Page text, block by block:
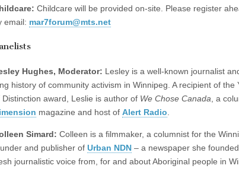
Childcare will be provided on-site. Please register
email: mar7forum@mts.net
Hughes, Moderator: Lesley is a well-known journalist
history of community activism in Winnipeg. A recipient of the
Distinction award, Leslie is author of We Chose Canada , a
magazine and host of Alert Radio
Simard: Colleen is a filmmaker, a columnist for the
and publisher of Urban NDN – a newspaper she
journalistic voice from, for and about Aboriginal people in